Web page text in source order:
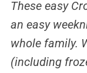
These easy
an easy
whole family.
(including